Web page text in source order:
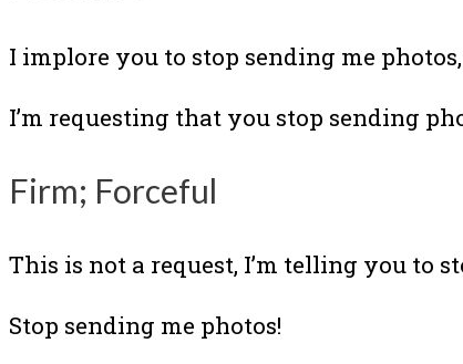
I implore you to stop sending me photos,
I’m requesting that you stop sending
Firm; Forceful
This is not a request, I’m telling you to
Stop sending me photos!